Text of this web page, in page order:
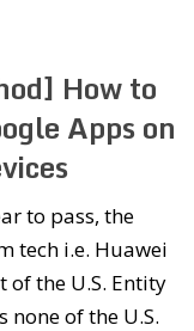
How to
Apps on
to pass, the
tech i.e. Huawei
of the U.S. Entity
none of the U.S.